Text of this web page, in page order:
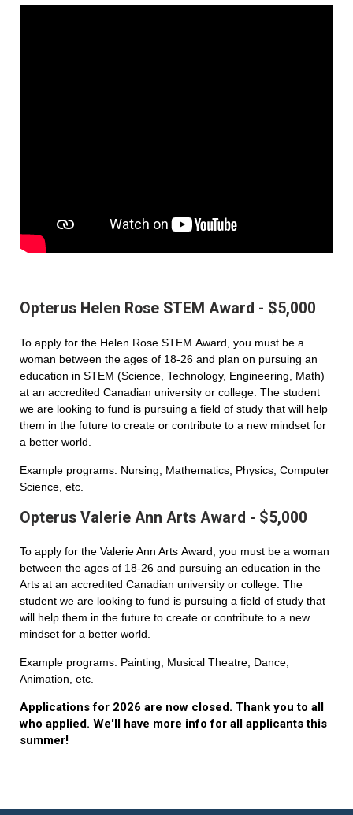
Opterus Helen Rose STEM Award - $5,000
To apply for the Helen Rose STEM Award, you must be a
woman between the ages of 18-26 and plan on pursuing an
education in STEM (Science, Technology, Engineering, Math)
at an accredited Canadian university or college. The student
we are looking to fund is pursuing a field of study that will help
them in the future to create or contribute to a new mindset for
a better world.
Example programs: Nursing, Mathematics, Physics, Computer
Science, etc.
Opterus Valerie Ann Arts Award - $5,000
To apply for the Valerie Ann Arts Award, you must be a woman
between the ages of 18-26 and pursuing an education in the
Arts at an accredited Canadian university or college. The
student we are looking to fund is pursuing a field of study that
will help them in the future to create or contribute to a new
mindset for a better world.
Example programs: Painting, Musical Theatre, Dance,
Animation, etc.
Applications for 2026 are now closed. Thank you to all
who applied. We'll have more info for all applicants this
summer!